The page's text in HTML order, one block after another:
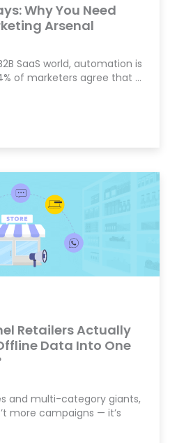
Why You Need
Arsenal
SaaS world, automation is
of marketers agree that …
Retailers Actually
Data Into One
and multi-category giants,
more campaigns — it’s